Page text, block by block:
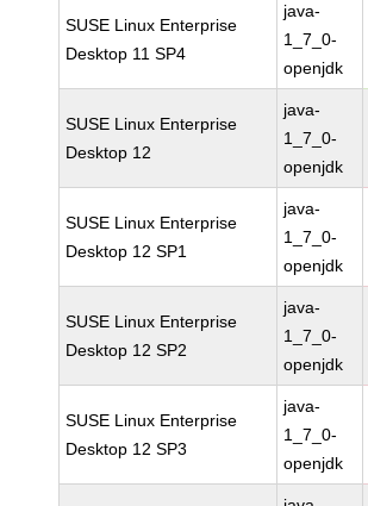
SUSE Linux Enterprise
Desktop 11 SP4
java-
1_7_0-
openjdk
SUSE Linux Enterprise
Desktop 12
java-
1_7_0-
openjdk
SUSE Linux Enterprise
Desktop 12 SP1
java-
1_7_0-
openjdk
SUSE Linux Enterprise
Desktop 12 SP2
java-
1_7_0-
openjdk
SUSE Linux Enterprise
Desktop 12 SP3
java-
1_7_0-
openjdk